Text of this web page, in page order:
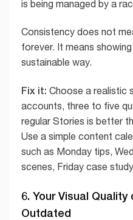
is being managed by a
Consistency does not
forever. It means
sustainable way.
Fix it: Choose a realistic
accounts, three to five
regular Stories is better
Use a simple content
such as Monday tips,
scenes, Friday case
6. Your Visual
Outdated